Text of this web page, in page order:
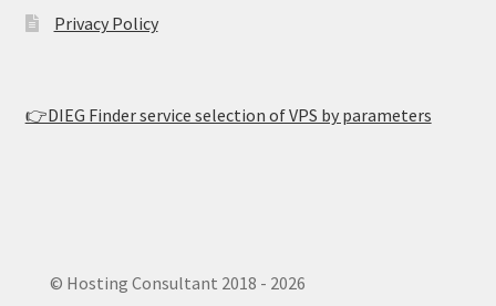
Privacy Policy
👉DIEG Finder service selection of VPS by parameters
© Hosting Consultant 2018 - 2026